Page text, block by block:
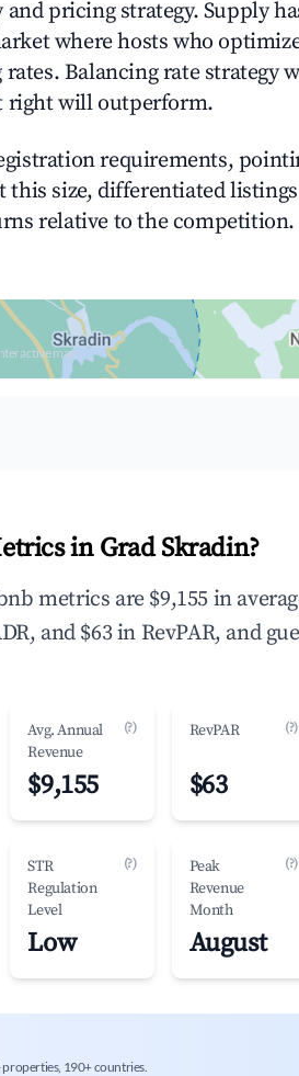
pricing strategy. Supply
where hosts who
Balancing rate strategy
right will outperform.
requirements,
size, differentiated
relative to the competition.
map
in Grad Skradin?
metrics are $9,155 in
and $63 in RevPAR, and
Avg. Annual
Revenue
(?)
$9,155
RevPAR (?)
$63
STR
Regulation
Level
(?)
Low
Peak
Revenue
Month
(?)
August
190+ countries.